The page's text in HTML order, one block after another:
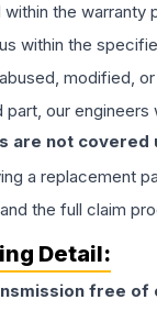
the warranty
within the
modified,
our
are not covered
a replacement
the full claim
Detail:
free of